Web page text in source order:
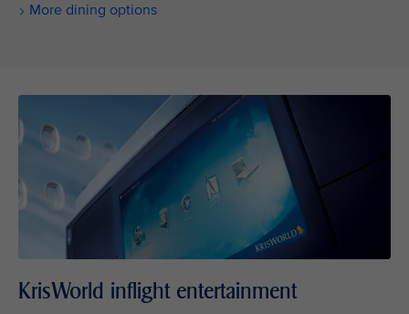
More dining options
KrisWorld inflight entertainment